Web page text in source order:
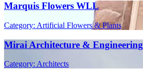
Marquis Flowers WLL
Category: Artificial Flowers & Plants
Mirai Architecture & Engineering
Category: Architects